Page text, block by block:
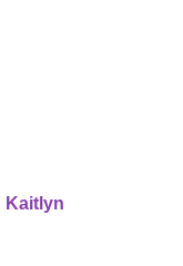
Kaitlyn